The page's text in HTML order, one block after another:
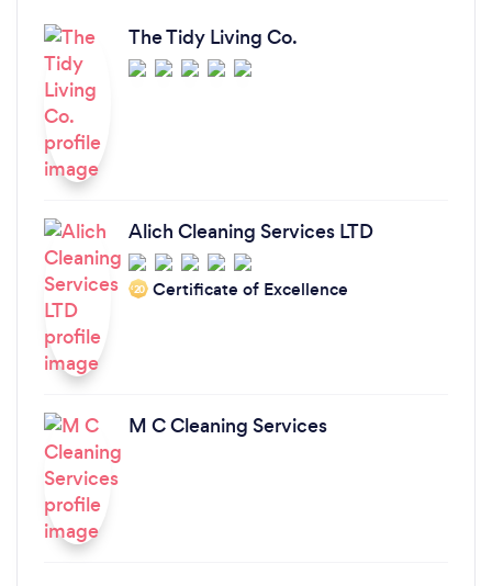
The Tidy Living Co.
Alich Cleaning Services LTD
‘20 Certificate of Excellence
M C Cleaning Services